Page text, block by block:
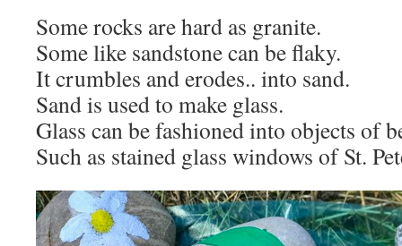
Some rocks are hard as granite.
Some like sandstone can be flaky.
It crumbles and erodes.. into sand.
Sand is used to make glass.
Glass can be fashioned into objects of
Such as stained glass windows of St.